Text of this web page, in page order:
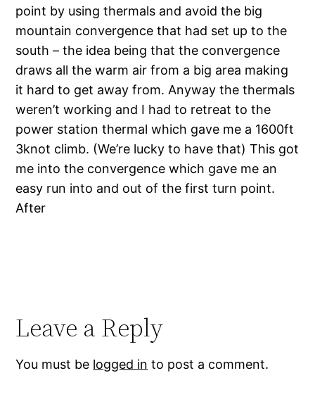
point by using thermals and avoid the big
mountain convergence that had set up to the
south – the idea being that the convergence
draws all the warm air from a big area making
it hard to get away from. Anyway the thermals
weren’t working and I had to retreat to the
power station thermal which gave me a 1600ft
3knot climb. (We’re lucky to have that) This got
me into the convergence which gave me an
easy run into and out of the first turn point.
After
Leave a Reply
You must be logged in to post a comment.